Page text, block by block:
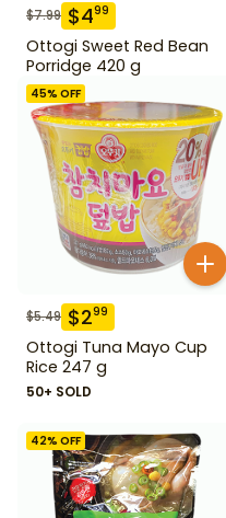
$7.99 $499
Ottogi Sweet Red Bean
Porridge 420 g
45% OFF
$5.49 $299
Ottogi Tuna Mayo Cup
Rice 247 g
50+ SOLD
42% OFF